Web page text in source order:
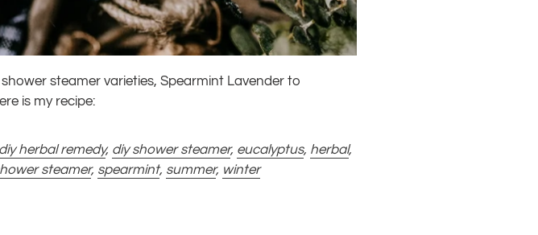
steamer varieties, Spearmint Lavender to
is my recipe:
diy herbal remedy, diy shower steamer, eucalyptus, herbal,
steamer, spearmint, summer, winter